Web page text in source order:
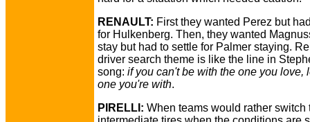
RENAULT: First they wanted Perez but
for Hulkenberg. Then, they wanted
stay but had to settle for Palmer staying.
driver search theme is like the line in
song: if you can't be with the one you love,
one you're with.
PIRELLI: When teams would rather switch